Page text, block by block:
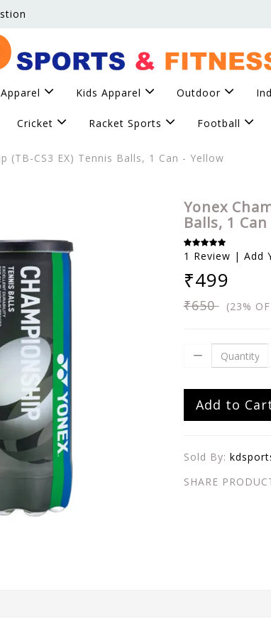
Kids Apparel Outdoor
Cricket Racket Sports Football
(TB-CS3 EX) Tennis Balls, 1 Can - Yellow
Yonex
Balls, 1
1 Review | Add
₹499
₹650(23%
Add to
Sold By:
SHARE